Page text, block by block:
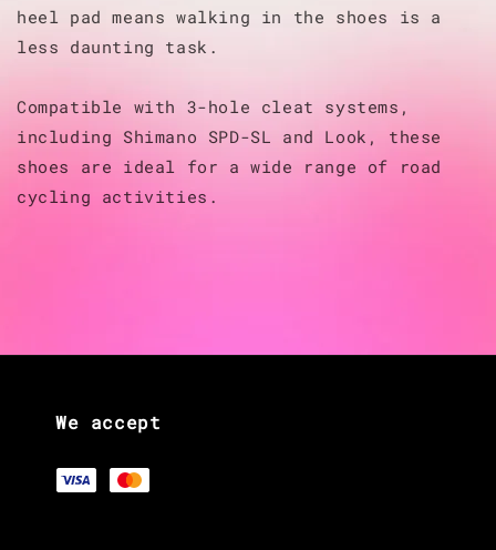
heel pad means walking in the shoes is a
less daunting task.
Compatible with 3-hole cleat systems,
including Shimano SPD-SL and Look, these
shoes are ideal for a wide range of road
cycling activities.
We accept